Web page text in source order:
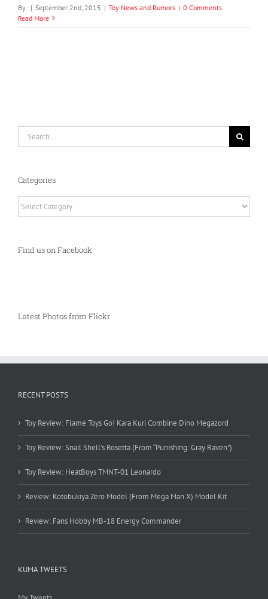
By | September 2nd, 2015 | Toy News and Rumors | 0 Comments
Read More
Categories
Find us on Facebook
Latest Photos from Flickr
RECENT POSTS
Toy Review: Flame Toys Go! Kara Kuri Combine Dino Megazord
Toy Review: Snail Shell’s Rosetta (From “Punishing: Gray Raven”)
Toy Review: HeatBoys TMNT-01 Leonardo
Review: Kotobukiya Zero Model (From Mega Man X) Model Kit
Review: Fans Hobby MB-18 Energy Commander
KUMA TWEETS